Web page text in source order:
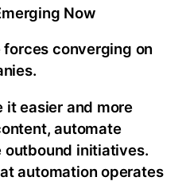
Now
converging on
it easier and more
automate
outbound initiatives.
automation operates